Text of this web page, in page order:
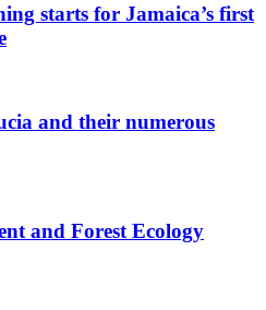
starts for Jamaica’s first
and their numerous
and Forest Ecology